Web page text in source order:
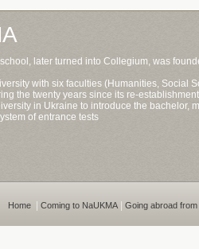
later turned into Collegium, was
with six faculties (Humanities, Social
the twenty years since its re-
in Ukraine to introduce the bachelor,
of entrance tests
Home Coming to NaUKMA Going abroad